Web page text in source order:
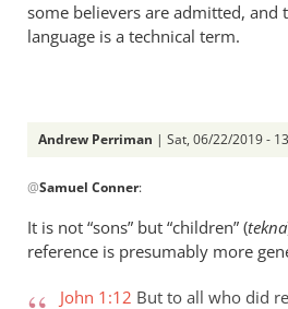
some believers are admitted, and
language is a technical term.
Andrew Perriman | Sat, 06/22/2019 -
reply
to
Re:
In
@Samuel Conner:
It is not “sons” but “children” (tekna
reference is presumably more
John 1:12 But to all who did